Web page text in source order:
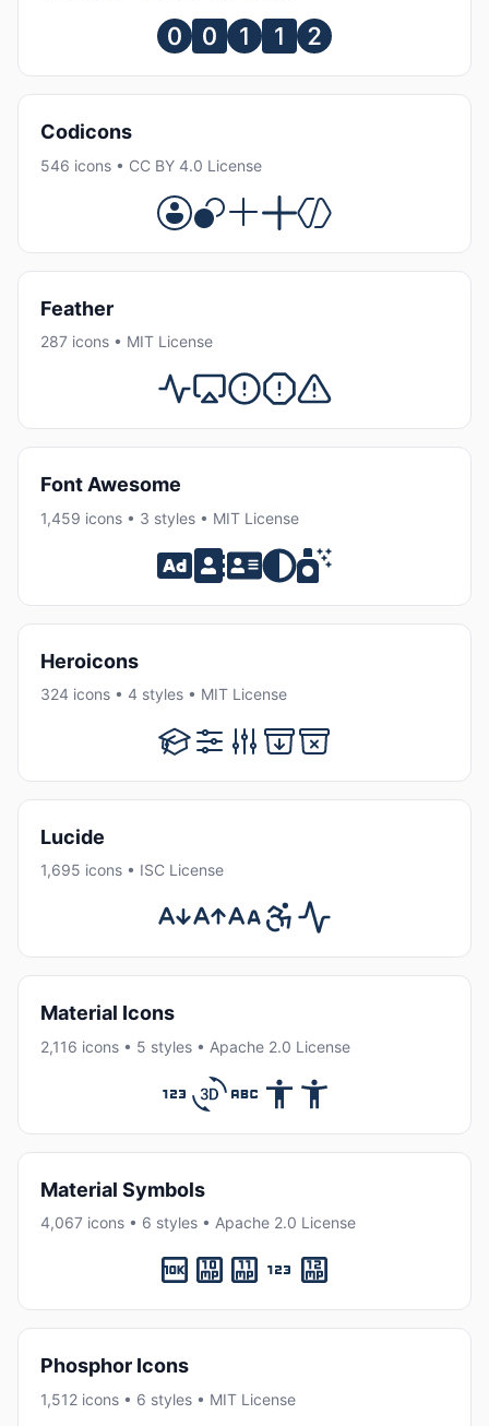
Codicons
546 icons • CC BY 4.0 License
Feather
287 icons • MIT License
Font Awesome
1,459 icons • 3 styles • MIT License
Heroicons
324 icons • 4 styles • MIT License
Lucide
1,695 icons • ISC License
Material Icons
2,116 icons • 5 styles • Apache 2.0 License
Material Symbols
4,067 icons • 6 styles • Apache 2.0 License
Phosphor Icons
1,512 icons • 6 styles • MIT License